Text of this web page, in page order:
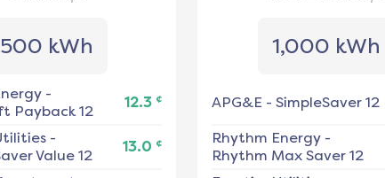
500 kWh
-
Payback 12
12.3 ¢
-
Value 12
13.0 ¢
1,000 kWh
APG&E - SimpleSaver 12
Rhythm Energy-
Rhythm Max Saver 12